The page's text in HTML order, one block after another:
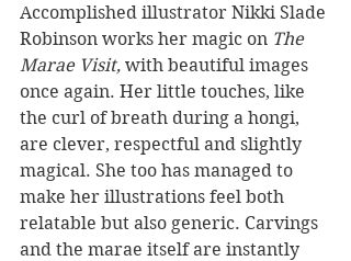
Accomplished illustrator Nikki Slade
Robinson works her magic on The
Marae Visit, with beautiful images
once again. Her little touches, like
the curl of breath during a hongi,
are clever, respectful and slightly
magical. She too has managed to
make her illustrations feel both
relatable but also generic. Carvings
and the marae itself are instantly